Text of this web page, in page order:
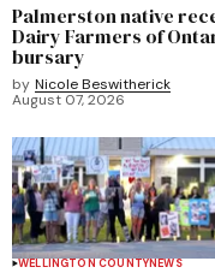
Palmerston native
Dairy Farmers of
bursary
by Nicole Beswitherick
August 07, 2026
WELLINGTON COUNTYNEWS